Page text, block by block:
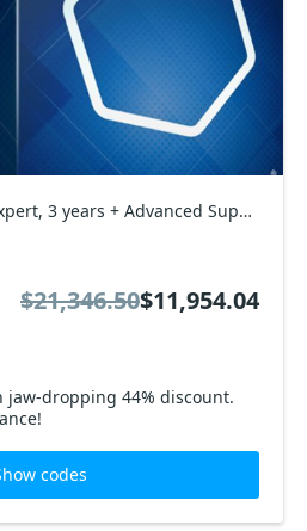
Tenable Nessus Expert, 3 years + Advanced Support Coupon code
jaw-dropping 44% discount.
$21,346.50$11,954.04
codes